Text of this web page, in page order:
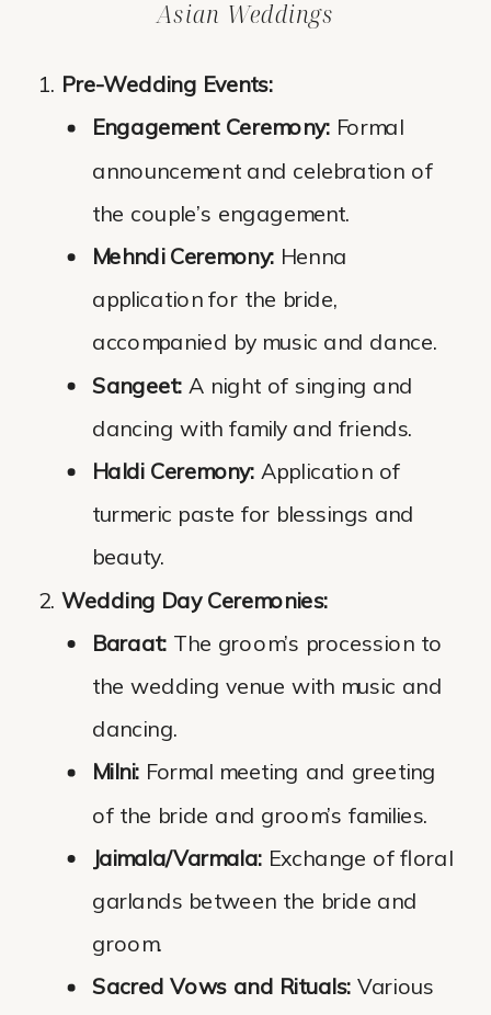
Asian Weddings
Pre-Wedding Events:
Engagement Ceremony: Formal
announcement and celebration of
the couple’s engagement.
Mehndi Ceremony: Henna
application for the bride,
accompanied by music and dance.
Sangeet: A night of singing and
dancing with family and friends.
Haldi Ceremony: Application of
turmeric paste for blessings and
beauty.
Wedding Day Ceremonies:
Baraat: The groom’s procession to
the wedding venue with music and
dancing.
Milni: Formal meeting and greeting
of the bride and groom’s families.
Jaimala/Varmala: Exchange of floral
garlands between the bride and
groom.
Sacred Vows and Rituals: Various